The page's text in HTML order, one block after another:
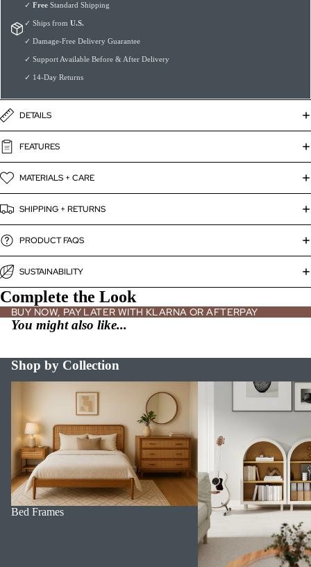
✓Free Standard Shipping
✓ Ships fromU.S.
✓ Damage-Free Delivery Guarantee
✓ Support Available Before & After Delivery
✓ 14-Day Returns
DETAILS
FEATURES
MATERIALS + CARE
SHIPPING + RETURNS
PRODUCT FAQS
SUSTAINABILITY
Complete the Look
BUY NOW, PAY LATER WITH KLARNA OR AFTERPAY
You might also like...
Shop by Collection
Bed Frames
Bookshelves